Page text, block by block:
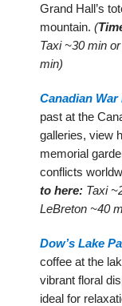
Grand Hall’s
mountain.(
Taxi ~30 min
min)
Canadian War
past at the
galleries, view
memorial
conflicts
to here: Taxi
LeBreton ~40
Dow’s Lake
coffee at the
vibrant floral
ideal for